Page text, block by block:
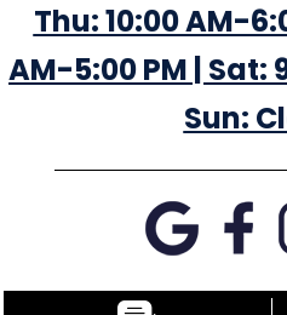
Thu: 10:00 AM-
AM-5:00 PM | Sat:
Sun: